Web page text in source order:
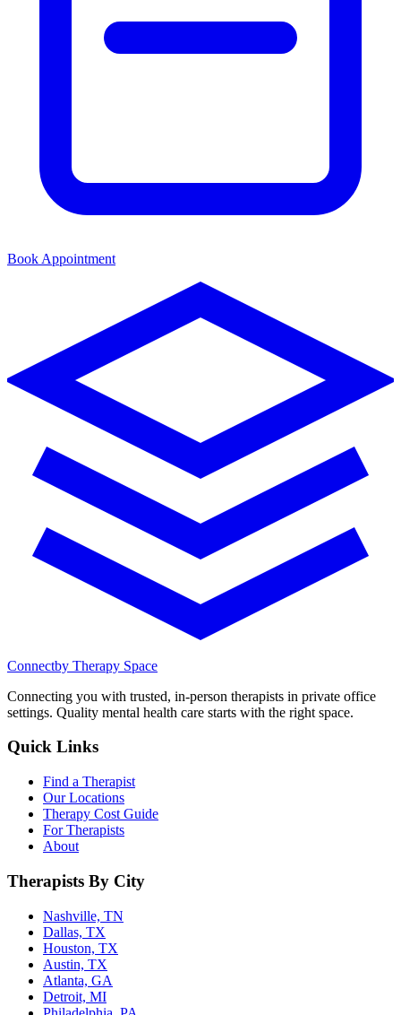
Book Appointment
Connectby Therapy Space
Connecting you with trusted, in-person therapists in private office
settings. Quality mental health care starts with the right space.
Quick Links
Find a Therapist
Our Locations
Therapy Cost Guide
For Therapists
About
Therapists By City
Nashville, TN
Dallas, TX
Houston, TX
Austin, TX
Atlanta, GA
Detroit, MI